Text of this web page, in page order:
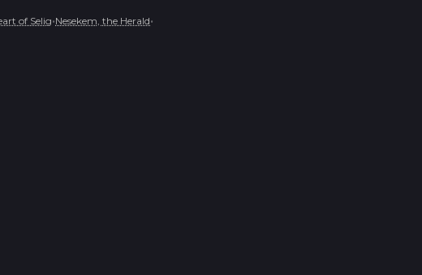
of Selig•Nesekem, the Herald•